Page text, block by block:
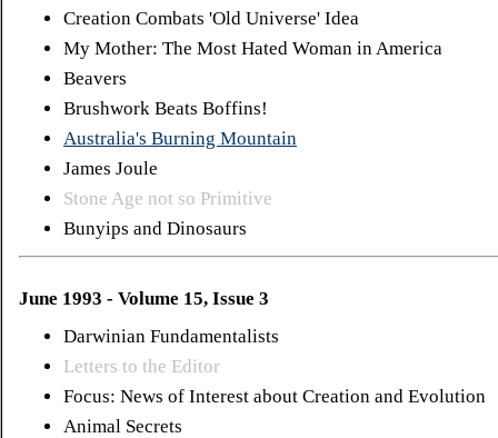
Creation Combats 'Old Universe' Idea
My Mother: The Most Hated Woman in America
Beavers
Brushwork Beats Boffins!
Australia's Burning Mountain
James Joule
Stone Age not so Primitive
Bunyips and Dinosaurs
June 1993 - Volume 15, Issue 3
Darwinian Fundamentalists
Letters to the Editor
Focus: News of Interest about Creation and Evolution
Animal Secrets